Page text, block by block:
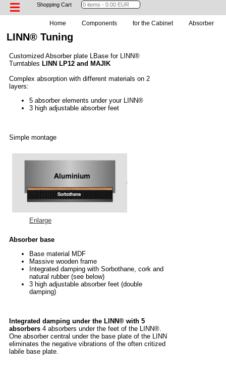
Shopping Cart
Home Components for the Cabinet Absorber
LINN® Tuning
Customized Absorber plate LBase for LINN®
Turntables LINN LP12 and MAJIK
Complex absorption with different materials on 2
layers:
5 absorber elements under your LINN®
3 high adjustable absorber feet
Simple montage
Enlarge
Absorber base
Base material MDF
Massive wooden frame
Integrated damping with Sorbothane, cork and
natural rubber (see below)
3 high adjustable absorber feet (double
damping)
Integrated damping under the LINN® with 5
absorbers 4 absorbers under the feet of the LINN®.
One absorber central under the base plate of the LINN
eliminates the negative vibrations of the often critized
labile base plate.